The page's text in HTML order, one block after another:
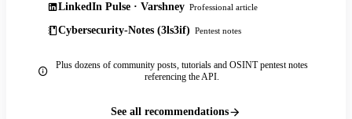
LinkedIn Pulse · Varshney Professional article
Cybersecurity-Notes (3ls3if) Pentest notes
Plus dozens of community posts, tutorials and OSINT pentest notes
referencing the API.
See all recommendations